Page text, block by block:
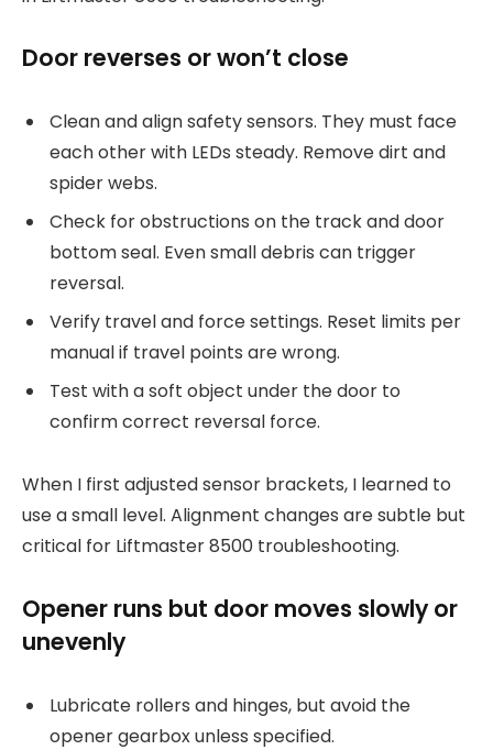
Door reverses or won’t close
Clean and align safety sensors. They must face
each other with LEDs steady. Remove dirt and
spider webs.
Check for obstructions on the track and door
bottom seal. Even small debris can trigger
reversal.
Verify travel and force settings. Reset limits per
manual if travel points are wrong.
Test with a soft object under the door to
confirm correct reversal force.
When I first adjusted sensor brackets, I learned to
use a small level. Alignment changes are subtle but
critical for Liftmaster 8500 troubleshooting.
Opener runs but door moves slowly or
unevenly
Lubricate rollers and hinges, but avoid the
opener gearbox unless specified.